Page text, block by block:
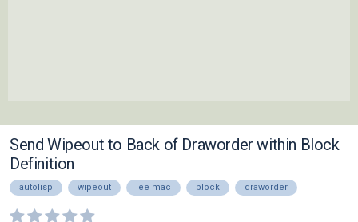
Send Wipeout to Back of Draworder within Block
Definition
autolisp wipeout lee mac block draworder